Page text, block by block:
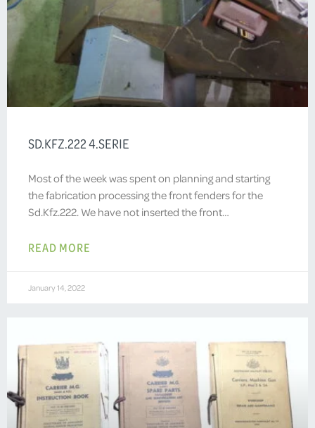
SD.KFZ.222 4.SERIE
Most of the week was spent on planning and starting
the fabrication processing the front fenders for the
Sd.Kfz.222. We have not inserted the front…
READ MORE
January 14, 2022